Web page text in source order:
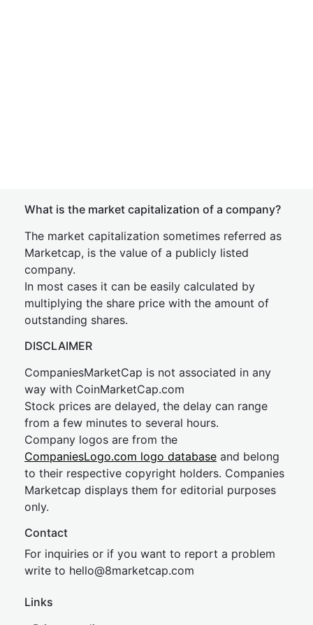
What is the market capitalization of a company?
The market capitalization sometimes referred as
Marketcap, is the value of a publicly listed
company.
In most cases it can be easily calculated by
multiplying the share price with the amount of
outstanding shares.
DISCLAIMER
CompaniesMarketCap is not associated in any
way with CoinMarketCap.com
Stock prices are delayed, the delay can range
from a few minutes to several hours.
Company logos are from the
CompaniesLogo.com logo database and belong
to their respective copyright holders. Companies
Marketcap displays them for editorial purposes
only.
Contact
For inquiries or if you want to report a problem
write to hello@8marketcap.com
Links